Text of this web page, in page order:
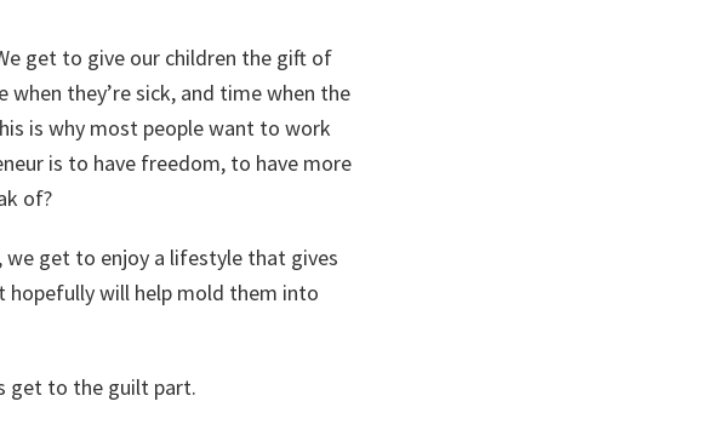
get to give our children the gift of
they’re sick, and time when the
is why most people want to work
is to have freedom, to have more
of?
we get to enjoy a lifestyle that gives
hopefully will help mold them into
get to the guilt part.